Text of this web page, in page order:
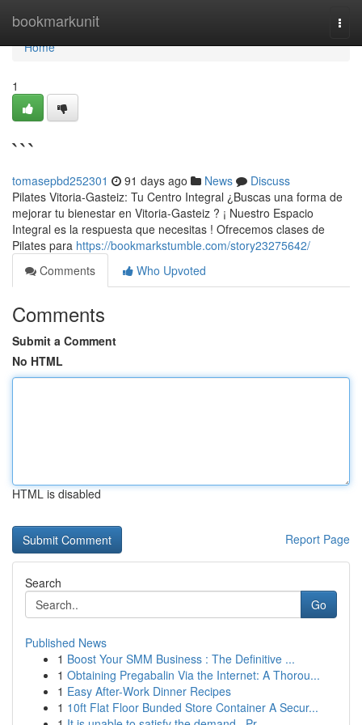
bookmarkunit
Home
Home
1
```
tomasepbd252301 91 days ago News
Discuss
Pilates Vitoria-Gasteiz: Tu Centro Integral ¿Buscas una forma de
mejorar tu bienestar en Vitoria-Gasteiz ? ¡ Nuestro Espacio
Integral es la respuesta que necesitas ! Ofrecemos clases de
Pilates para https://bookmarkstumble.com/story23275642/
Comments
Who Upvoted
Comments
Submit a Comment
No HTML
HTML is disabled
Report Page
Search
Go
Published News
1 Boost Your SMM Business : The Definitive ...
1 Obtaining Pregabalin Via the Internet: A Thorou...
1 Easy After-Work Dinner Recipes
1 10ft Flat Floor Bunded Store Container A Secur...